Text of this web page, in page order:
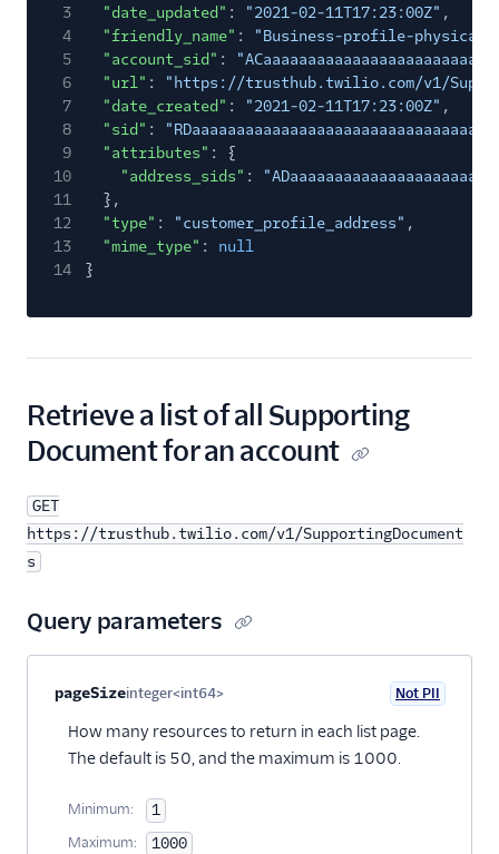
3
"date_updated" : "2021-02-11T17:23:00Z" ,
4
"friendly_name" :
"Business-profile-physical-
5
"account_sid" :
6
"url" :
"https://trusthub.twilio.com/v1/
7
"date_created" : "2021-02-11T17:23:00Z" ,
8
"sid" : "RDaaaaaaaaaaaaaaaaaaaaaaaaaaaaaaaa"
9
"attributes" : {
10
"address_sids" :
11
},
12
"type" : "customer_profile_address" ,
13
"mime_type" :
null
14
}
Retrieve a list of all Supporting
Document for an account
GET
https://trusthub.twilio.com/v1/SupportingDocument
s
Query parameters
Property nameTypeRequired
pageSizeinteger<int64> Not PII
How many resources to return in each list page.
The default is 50, and the maximum is 1000.
Minimum: 1
Maximum: 1000